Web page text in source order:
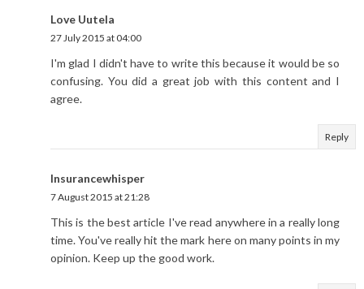
Love Uutela
27 July 2015 at 04:00
I'm glad I didn't have to write this because it would be so
confusing. You did a great job with this content and I
agree.
Reply
Insurancewhisper
7 August 2015 at 21:28
This is the best article I've read anywhere in a really long
time. You've really hit the mark here on many points in my
opinion. Keep up the good work.